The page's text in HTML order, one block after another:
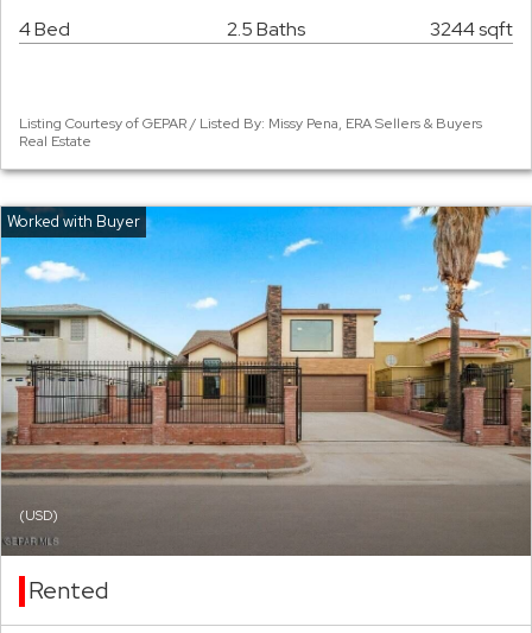
4 Bed 2.5 Baths 3244 sqft
Listing Courtesy of GEPAR / Listed By: Missy Pena, ERA Sellers & Buyers
Real Estate
(USD)
Rented